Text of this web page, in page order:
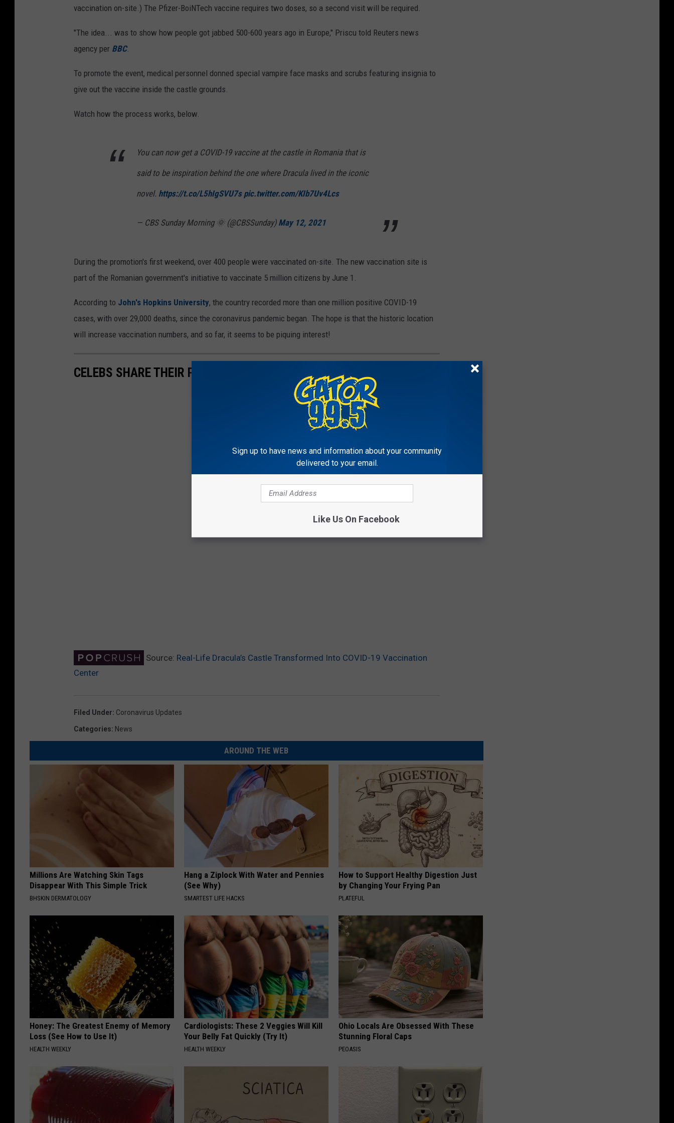
vaccination on-site.) The Pfizer-BoiNTech vaccine requires two doses, so a second visit will be required.
"The idea... was to show how people got jabbed 500-600 years ago in Europe," Priscu told Reuters news
agency per BBC.
To promote the event, medical personnel donned special vampire face masks and scrubs featuring insignia to
give out the vaccine inside the castle grounds.
Watch how the process works, below.
You can now get a COVID-19 vaccine at the castle in Romania that is
said to be inspiration behind the one where Dracula lived in the iconic
novel. https://t.co/L5hIgSVU7s pic.twitter.com/KIb7Uv4Lcs
— CBS Sunday Morning 🌞 (@CBSSunday) May 12, 2021
During the promotion's first weekend, over 400 people were vaccinated on-site. The new vaccination site is
part of the Romanian government's initiative to vaccinate 5 million citizens by June 1.
According to John's Hopkins University, the country recorded more than one million positive COVID-19
cases, with over 29,000 deaths, since the coronavirus pandemic began. The hope is that the historic location
will increase vaccination numbers, and so far, it seems to be piquing interest!
CELEBS SHARE THEIR PERSONAL PARANORMAL STORIES
Source: Real-Life Dracula’s Castle Transformed Into COVID-19 Vaccination
Center
Filed Under: Coronavirus Updates
Categories: News
AROUND THE WEB
Millions Are Watching Skin Tags
Disappear With This Simple Trick
BHSKIN DERMATOLOGY
Hang a Ziplock With Water and Pennies
(See Why)
SMARTEST LIFE HACKS
How to Support Healthy Digestion Just
by Changing Your Frying Pan
PLATEFUL
Honey: The Greatest Enemy of Memory
Loss (See How to Use It)
HEALTH WEEKLY
Cardiologists: These 2 Veggies Will Kill
Your Belly Fat Quickly (Try It)
HEALTH WEEKLY
Ohio Locals Are Obsessed With These
Stunning Floral Caps
PEOASIS
Sign up to have news and information about your community
delivered to your email.
Like Us On Facebook